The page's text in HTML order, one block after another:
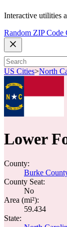
Interactive utilities
Random ZIP Code
US Cities>North
Lower
County:
Burke
County Seat:
No
Area (mi²):
59.434
State: